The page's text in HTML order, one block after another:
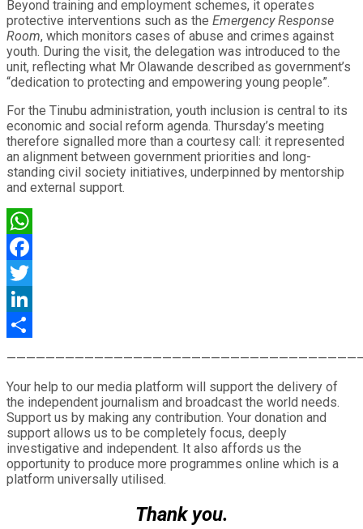
Beyond training and employment schemes, it operates
protective interventions such as the Emergency Response
Room, which monitors cases of abuse and crimes against
youth. During the visit, the delegation was introduced to the
unit, reflecting what Mr Olawande described as government’s
“dedication to protecting and empowering young people”.
For the Tinubu administration, youth inclusion is central to its
economic and social reform agenda. Thursday’s meeting
therefore signalled more than a courtesy call: it represented
an alignment between government priorities and long-
standing civil society initiatives, underpinned by mentorship
and external support.
WhatsApp
Facebook
Twitter
LinkedIn
Your help to our media platform will support the delivery of
the independent journalism and broadcast the world needs.
Support us by making any contribution. Your donation and
support allows us to be completely focus, deeply
investigative and independent. It also affords us the
opportunity to produce more programmes online which is a
platform universally utilised.
Thank you.